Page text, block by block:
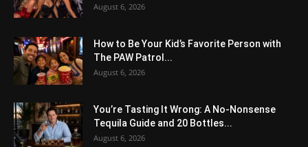
August 6, 2026
How to Be Your Kid’s Favorite Person with
The PAW Patrol...
August 6, 2026
You’re Tasting It Wrong: A No-Nonsense
Tequila Guide and 20 Bottles...
August 6, 2026